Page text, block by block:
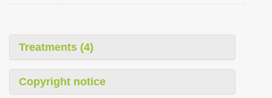
Treatments (4)
Copyright notice